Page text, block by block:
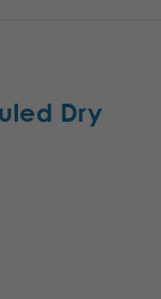
Dry